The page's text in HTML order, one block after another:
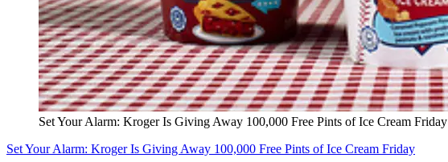
Set Your Alarm: Kroger Is Giving Away 100,000 Free Pints of Ice Cream Friday
Set Your Alarm: Kroger Is Giving Away 100,000 Free Pints of Ice Cream Friday